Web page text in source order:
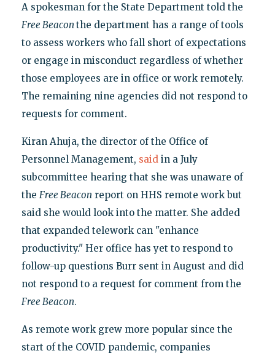
A spokesman for the State Department told the
Free Beacon the department has a range of tools
to assess workers who fall short of expectations
or engage in misconduct regardless of whether
those employees are in office or work remotely.
The remaining nine agencies did not respond to
requests for comment.
Kiran Ahuja, the director of the Office of
Personnel Management, saidin a July
subcommittee hearing that she was unaware of
the Free Beacon report on HHS remote work but
said she would look into the matter. She added
that expanded telework can "enhance
productivity." Her office has yet to respond to
follow-up questions Burr sent in August and did
not respond to a request for comment from the
Free Beacon.
As remote work grew more popular since the
start of the COVID pandemic, companies